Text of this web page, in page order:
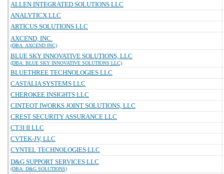
ALLEN INTEGRATED SOLUTIONS LLC
ANALYTICX LLC
ARTICUS SOLUTIONS LLC
AXCEND, INC.
(DBA: AXCEND INC)
BLUE SKY INNOVATIVE SOLUTIONS, LLC
(DBA: BLUE SKY INNOVATIVE SOLUTIONS LLC)
BLUETHREE TECHNOLOGIES LLC
CASTALIA SYSTEMS LLC
CHEROKEE INSIGHTS LLC
CINTEOT IWORKS JOINT SOLUTIONS, LLC
CREST SECURITY ASSURANCE LLC
CT3I II LLC
CVTEK-JV, LLC
CYNTEL TECHNOLOGIES LLC
D&G SUPPORT SERVICES LLC
(DBA: D&G SOLUTIONS)